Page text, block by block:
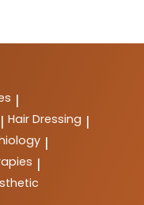
|
| Hair Dressing |
|
|